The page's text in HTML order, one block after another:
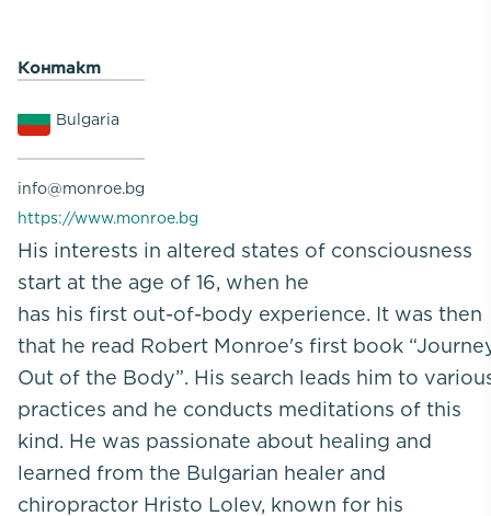
Контакт
Bulgaria
info@monroe.bg
https://www.monroe.bg
His interests in altered states of consciousness
start at the age of 16, when he
has his first out-of-body experience. It was then
that he read Robert Monroe's first book
Out of the Body”. His search leads him to
practices and he conducts meditations of this
kind. He was passionate about healing and
learned from the Bulgarian healer and
chiropractor Hristo Lolev, known for his